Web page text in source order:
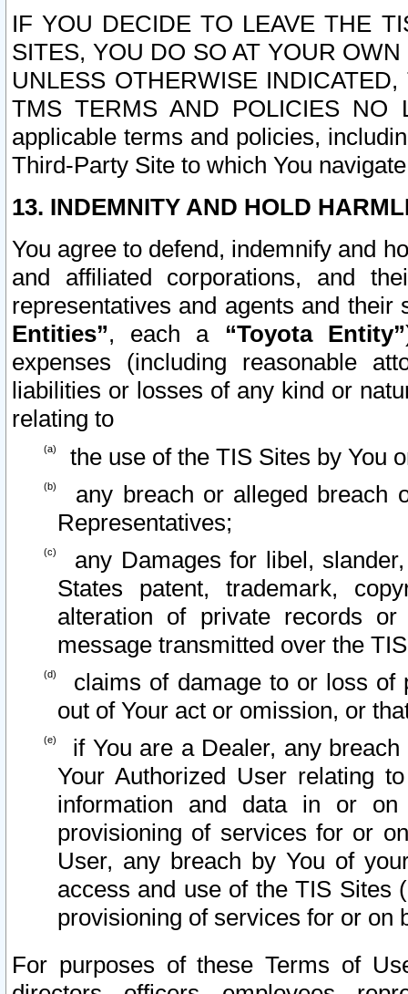
IF YOU DECIDE TO LEAVE THE
SITES, YOU DO SO AT YOUR
UNLESS OTHERWISE
TMS TERMS AND POLICIES NO
applicable terms and policies,
Third-Party Site to which You
13. INDEMNITY AND HOLD
You agree to defend, indemnify and
and affiliated corporations, and
representatives and agents and
Entities”, each a “Toyota Entity”
expenses (including reasonable
liabilities or losses of any kind or
relating to
the use of the TIS Sites by You
any breach or alleged breach
Representatives;
any Damages for libel,
States patent, trademark,
alteration of private records
message transmitted over the
claims of damage to or loss of
out of Your act or omission, or
if You are a Dealer, any
Your Authorized User relating
information and data in or on
provisioning of services for or
User, any breach by You of
access and use of the TIS Sites
provisioning of services for or on
For purposes of these Terms of